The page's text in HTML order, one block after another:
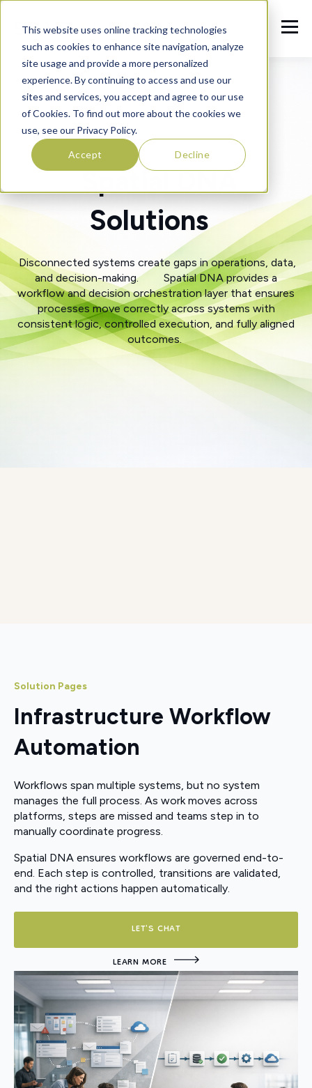
This website uses online tracking technologies
such as cookies to enhance site navigation, analyze
site usage and provide a more personalized
experience. By continuing to access and use our
sites and services, you accept and agree to our use
of Cookies. To find out more about the cookies we
use, see our Privacy Policy.
Accept Decline
Spatial DNA
Solutions
Disconnected systems create gaps in operations, data,
and decision-making. Spatial DNA provides a
workflow and decision orchestration layer that ensures
processes move correctly across systems with
consistent logic, controlled execution, and fully aligned
outcomes.
Solution Pages
Infrastructure Workflow
Automation
Workflows span multiple systems, but no system
manages the full process. As work moves across
platforms, steps are missed and teams step in to
manually coordinate progress.
Spatial DNA ensures workflows are governed end-to-
end. Each step is controlled, transitions are validated,
and the right actions happen automatically.
LET'S CHAT
LEARN MORE